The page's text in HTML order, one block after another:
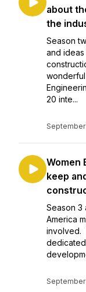
about
the
Season
and
20 inte...
September
Women
keep
Season 3
America
involved.
September